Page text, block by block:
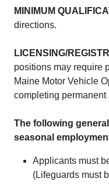
MINIMUM
directions.
LICENSING/
positions may require
Maine Motor Vehicle
completing permanent
The following
seasonal
Applicants must
(Lifeguards must